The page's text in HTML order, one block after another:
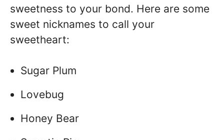
sweetness to your bond. Here are some
sweet nicknames to call your
sweetheart:
Sugar Plum
Lovebug
Honey Bear